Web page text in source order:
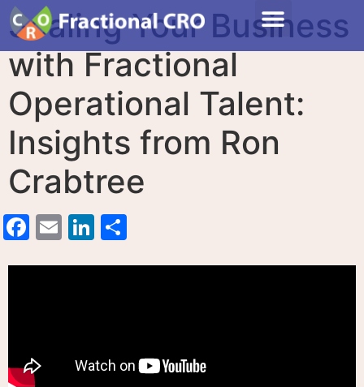
Scaling Your Business
with Fractional
Operational Talent:
Insights from Ron
Crabtree
Facebook
EmailLinkedIn